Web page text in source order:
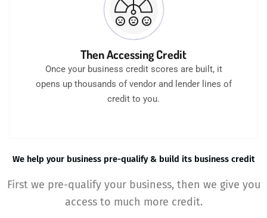
Then Accessing Credit
Once your business credit scores are built, it
opens up thousands of vendor and lender lines of
credit to you.
We help your business pre-qualify & build its business credit
First we pre-qualify your business, then we give you
access to much more credit.